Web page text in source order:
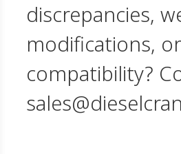
discrepancies,
modifications,
compatibility?